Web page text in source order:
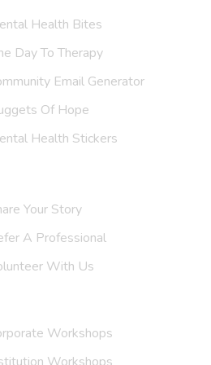
Health Bites
Day To Therapy
Email Generator
Of Hope
Health Stickers
Your Story
A Professional
With Us
Workshops